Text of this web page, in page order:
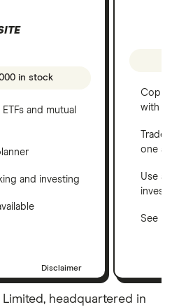
in stock
and mutual
and investing
Disclaimer
Copy
with
one
Use a
See
headquartered in